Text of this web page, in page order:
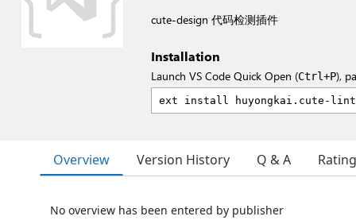
cute-design 代码检测插件
Installation
Launch VS Code Quick Open (Ctrl+P),
Overview Version History Q & A
No overview has been entered by publisher